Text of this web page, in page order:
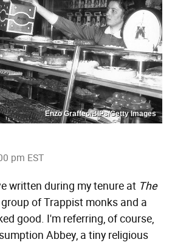
Enzo Graffeo/BIPs/Getty Images
pm EST
written during my tenure at The
of Trappist monks and a
good. I'm referring, of course,
Abbey, a tiny religious